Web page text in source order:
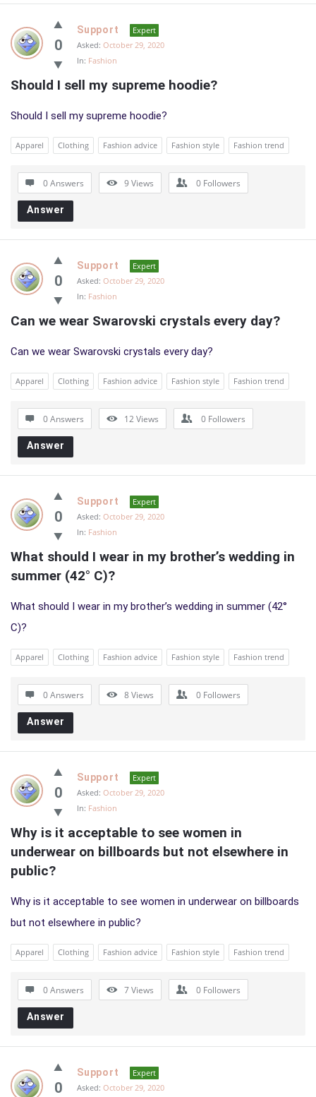
0
Support
Expert
Asked: October 29, 2020
In: Fashion
Should I sell my supreme hoodie?
Should I sell my supreme hoodie?
Apparel Clothing Fashion advice Fashion style Fashion trend
0 Answers 9Views 0 Followers
Answer
0
Support
Expert
Asked: October 29, 2020
In: Fashion
Can we wear Swarovski crystals every day?
Can we wear Swarovski crystals every day?
Apparel Clothing Fashion advice Fashion style Fashion trend
0 Answers 12Views 0 Followers
Answer
0
Support
Expert
Asked: October 29, 2020
In: Fashion
What should I wear in my brother’s wedding in
summer (42° C)?
What should I wear in my brother’s wedding in summer (42°
C)?
Apparel Clothing Fashion advice Fashion style Fashion trend
0 Answers 8Views 0 Followers
Answer
0
Support
Expert
Asked: October 29, 2020
In: Fashion
Why is it acceptable to see women in
underwear on billboards but not elsewhere in
public?
Why is it acceptable to see women in underwear on billboards
but not elsewhere in public?
Apparel Clothing Fashion advice Fashion style Fashion trend
0 Answers 7Views 0 Followers
Answer
0
Support
Expert
Asked: October 29, 2020